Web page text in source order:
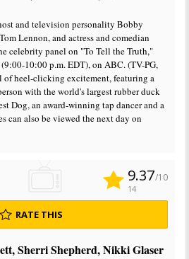
and television personality Bobby
Lennon, and actress and comedian
celebrity panel on "To Tell the Truth,"
10:00 p.m. EDT), on ABC. (TV-PG,
of heel-clicking excitement, featuring a
with the world's largest rubber duck
Dog, an award-winning tap dancer and a
can also be viewed the next day on
9.37/10
14
RATE THIS
Sherri Shepherd, Nikki Glaser